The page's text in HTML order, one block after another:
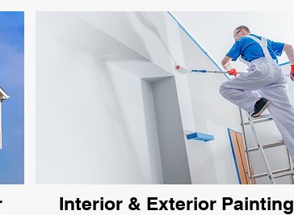
Interior & Exterior Painting